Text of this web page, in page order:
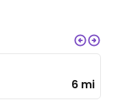
6 mi